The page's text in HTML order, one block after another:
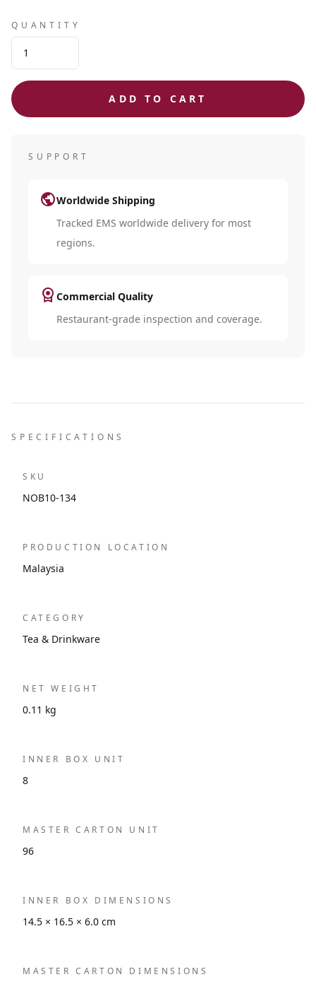
QUANTITY
ADD TO CART
SUPPORT
publicWorldwide Shipping
Tracked EMS worldwide delivery for most
regions.
license Commercial Quality
Restaurant-grade inspection and coverage.
SPECIFICATIONS
SKU
NOB10-134
PRODUCTION LOCATION
Malaysia
CATEGORY
Tea & Drinkware
NET WEIGHT
0.11 kg
INNER BOX UNIT
8
MASTER CARTON UNIT
96
INNER BOX DIMENSIONS
14.5 × 16.5 × 6.0 cm
MASTER CARTON DIMENSIONS